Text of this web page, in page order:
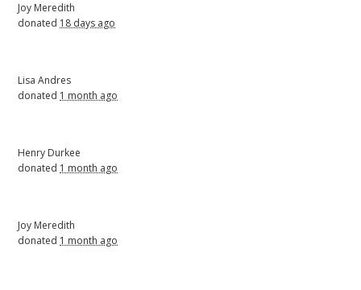
Joy Meredith
donated 18 days ago
Lisa Andres
donated 1 month ago
Henry Durkee
donated 1 month ago
Joy Meredith
donated 1 month ago